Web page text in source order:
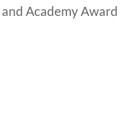
Academy Award